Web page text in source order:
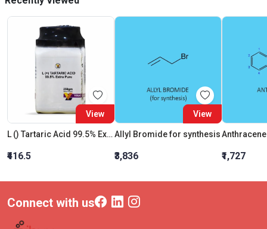
View
L () Tartaric Acid 99.5% Extra Pure
₹416.5
View
Allyl Bromide for synthesis
₹3,836
Anthracene
₹1,727
Connect with us